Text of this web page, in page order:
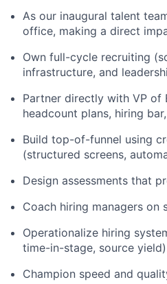
As our inaugural talent
office, making a direct
Own full-cycle recruiting
infrastructure, and
Partner directly with VP of
headcount plans, hiring
Build top-of-funnel using
(structured screens,
Design assessments that
Coach hiring managers on
Operationalize hiring
time-in-stage, source
Champion speed and